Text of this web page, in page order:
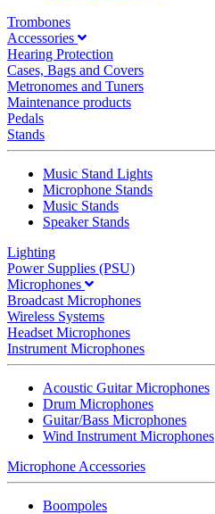
Trombones
Accessories
Hearing Protection
Cases, Bags and Covers
Metronomes and Tuners
Maintenance products
Pedals
Stands
Music Stand Lights
Microphone Stands
Music Stands
Speaker Stands
Lighting
Power Supplies (PSU)
Microphones
Broadcast Microphones
Wireless Systems
Headset Microphones
Instrument Microphones
Acoustic Guitar Microphones
Drum Microphones
Guitar/Bass Microphones
Wind Instrument Microphones
Microphone Accessories
Boompoles